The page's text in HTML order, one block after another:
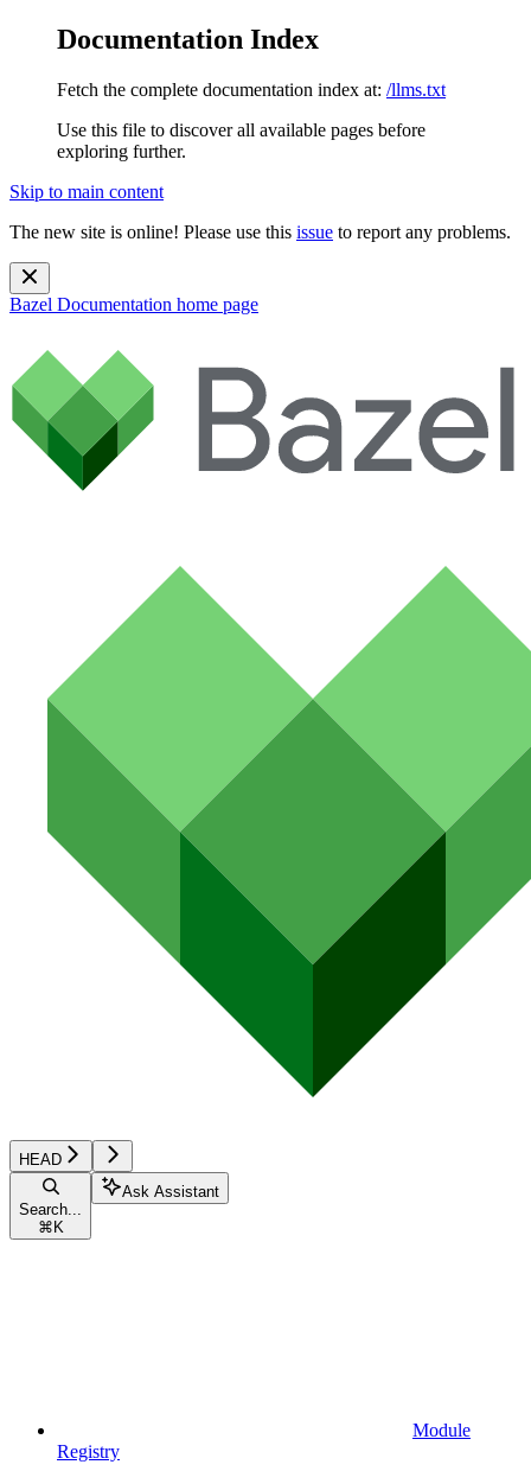
Documentation Index
Fetch the complete documentation index at: /llms.txt
Use this file to discover all available pages before
exploring further.
Skip to main content
The new site is online! Please use this issue to report any problems.
Bazel Documentation home page
HEAD
Search...
⌘ K
Ask Assistant
Module
Registry